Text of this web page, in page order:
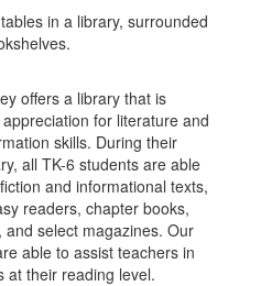
offers a library that is
for literature and
skills. During their
all TK-6 students are able
and informational texts,
readers, chapter books,
select magazines. Our
able to assist teachers in
at their reading level.